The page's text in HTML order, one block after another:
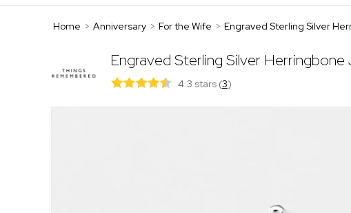
Home > Anniversary > For the Wife > Engraved Sterling Silver
Engraved Sterling Silver
4.3 stars (3)